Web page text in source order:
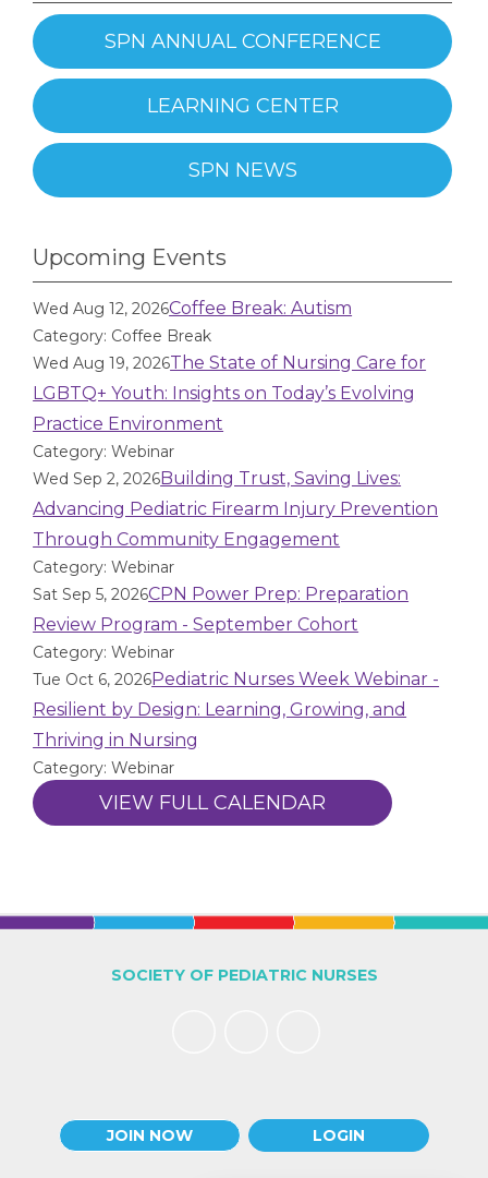
SPN ANNUAL CONFERENCE
LEARNING CENTER
SPN NEWS
Upcoming Events
Wed Aug 12, 2026Coffee Break: Autism
Category: Coffee Break
Wed Aug 19, 2026The State of Nursing Care for
LGBTQ+ Youth: Insights on Today’s Evolving
Practice Environment
Category: Webinar
Wed Sep 2, 2026Building Trust, Saving Lives:
Advancing Pediatric Firearm Injury Prevention
Through Community Engagement
Category: Webinar
Sat Sep 5, 2026CPN Power Prep: Preparation
Review Program - September Cohort
Category: Webinar
Tue Oct 6, 2026Pediatric Nurses Week Webinar -
Resilient by Design: Learning, Growing, and
Thriving in Nursing
Category: Webinar
VIEW FULL CALENDAR
JOIN NOW LOGIN
SOCIETY OF PEDIATRIC NURSES